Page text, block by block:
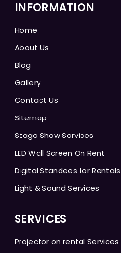
INFORMATION
Home
About Us
Blog
Gallery
Contact Us
Sitemap
Stage Show Services
LED Wall Screen On Rent
Digital Standees for Rentals
Light & Sound Services
SERVICES
Projector on rental Services